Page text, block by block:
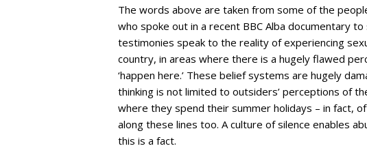
The words above are taken from some of the
who spoke out in a recent BBC Alba documentary
testimonies speak to the reality of experiencing
country, in areas where there is a hugely flawed
‘happen here.’ These belief systems are hugely
thinking is not limited to outsiders’ perceptions of
where they spend their summer holidays – in fact,
along these lines too. A culture of silence enables
this is a fact.